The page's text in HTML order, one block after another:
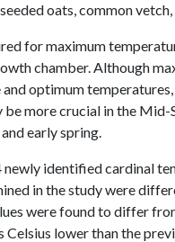
oats, common
for maximum
chamber. Although
and optimum
more crucial in the
early spring.
newly identified cardinal
in the study were
were found to differ
Celsius lower than the